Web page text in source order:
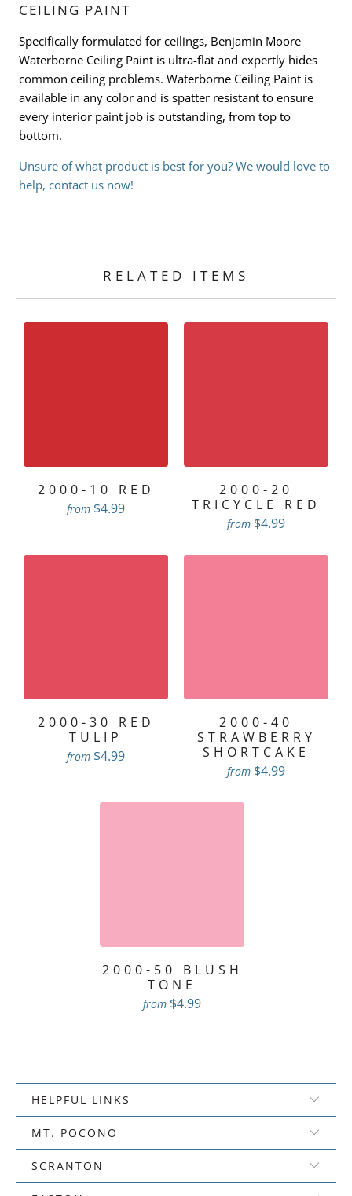
CEILING PAINT
Specifically formulated for ceilings, Benjamin Moore
Waterborne Ceiling Paint is ultra-flat and expertly hides
common ceiling problems. Waterborne Ceiling Paint is
available in any color and is spatter resistant to ensure
every interior paint job is outstanding, from top to
bottom.
Unsure of what product is best for you? We would love to
help, contact us now!
RELATED ITEMS
2000-10 RED
from $4.99
2000-20
TRICYCLE RED
from $4.99
2000-30 RED
TULIP
from $4.99
2000-40
STRAWBERRY
SHORTCAKE
from $4.99
2000-50 BLUSH
TONE
from $4.99
HELPFUL LINKS
MT. POCONO
SCRANTON